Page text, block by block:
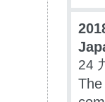
24